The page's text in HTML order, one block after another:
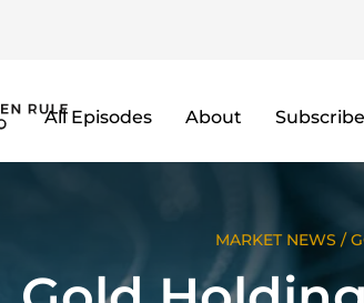
All Episodes About Subscribe
MARKET NEWS /